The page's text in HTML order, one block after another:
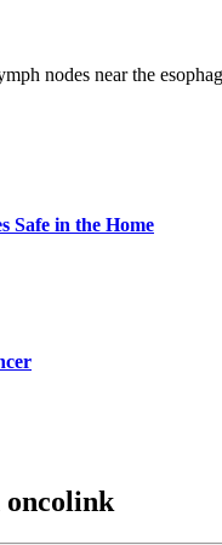
nodes near the
Safe in the Home
oncolink